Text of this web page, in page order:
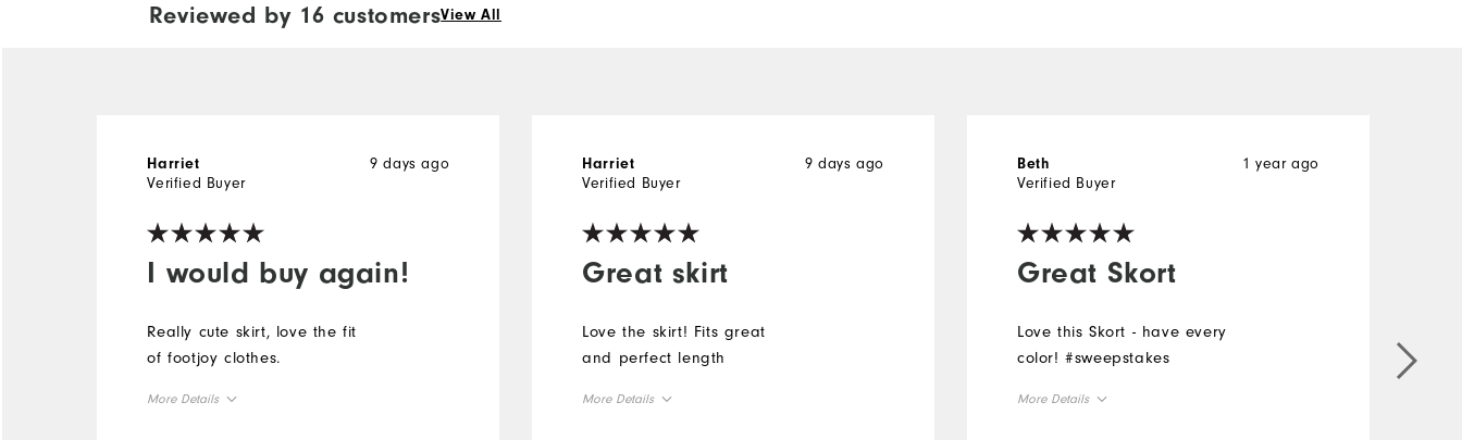
Reviewed by 16 customersView All
I would buy again!
9 days ago
Harriet
Verified Buyer
Really cute skirt, love the fit
of footjoy clothes.
More Details
Great skirt
9 days ago
Harriet
Verified Buyer
Love the skirt! Fits great
and perfect length
More Details
Great Skort
1 year ago
Beth
Verified Buyer
Love this Skort - have every
color! #sweepstakes
More Details